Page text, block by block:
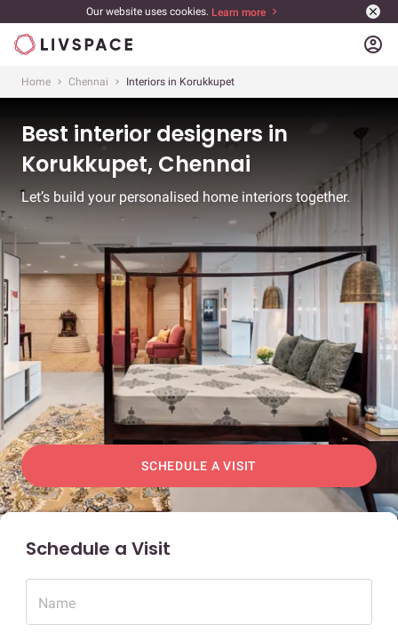
Our website uses cookies. Learn more
account_circle
Home Chennai Interiors in Korukkupet
Best interior designers in
Korukkupet, Chennai
Let’s build your personalised home interiors together.
SCHEDULE A VISIT
Schedule a Visit
Name